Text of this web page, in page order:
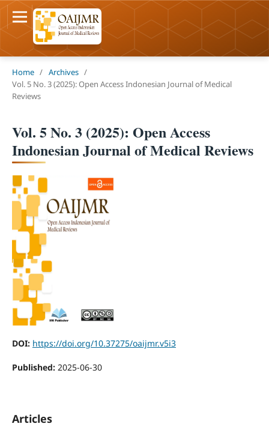
Home / Archives /
Vol. 5 No. 3 (2025): Open Access Indonesian Journal of Medical
Reviews
Vol. 5 No. 3 (2025): Open Access
Indonesian Journal of Medical Reviews
DOI: https://doi.org/10.37275/oaijmr.v5i3
Published: 2025-06-30
Articles